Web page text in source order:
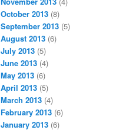
October 2013 (8)
September 2013 (5)
August 2013 (6)
July 2013 (5)
June 2013 (4)
May 2013 (6)
April 2013 (5)
March 2013 (4)
February 2013 (6)
January 2013 (6)